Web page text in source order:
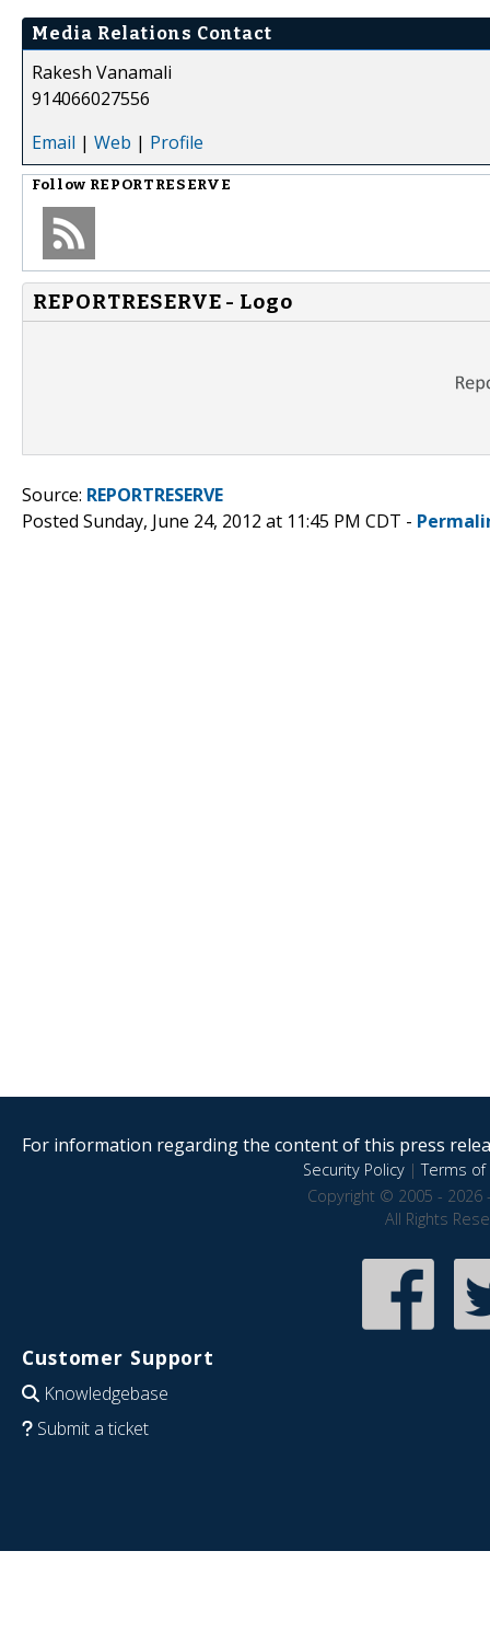
Media Relations Contact
Rakesh Vanamali
914066027556
Email | Web | Profile
Follow REPORTRESERVE
REPORTRESERVE - Logo
Source: REPORTRESERVE
Posted Sunday, June 24, 2012 at 11:45 PM CDT -
For information regarding the content of this press
Security Policy|Terms of
Copyright © 2005 - 2026
All Rights
Customer Support
Knowledgebase
Submit a ticket